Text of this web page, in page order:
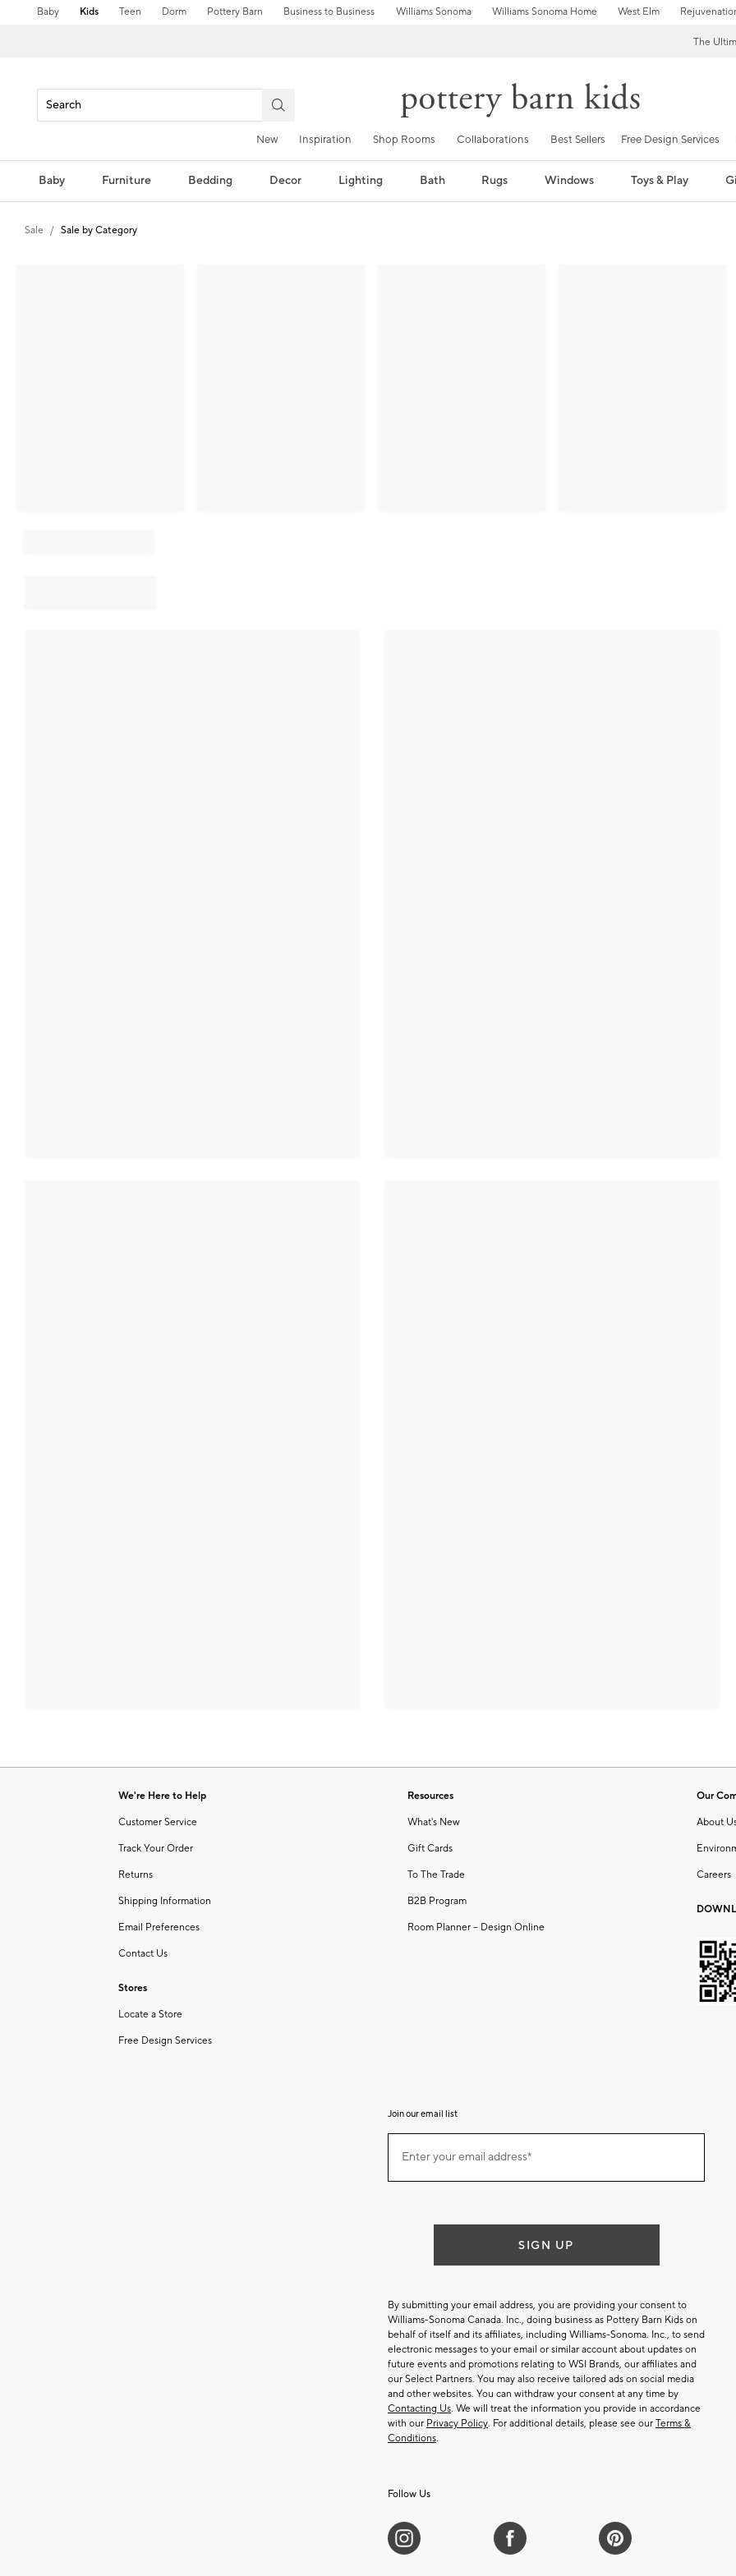
Baby Kids Teen Dorm Pottery Barn Business to Business Williams Sonoma Williams Sonoma Home West Elm
The
New Inspiration Shop Rooms Collaborations Best Sellers Free Design Services
Baby Furniture Bedding Decor Lighting Bath Rugs Windows Toys & Play
Sale Sale by Category
We're Here to Help
Customer Service
Track Your Order
Returns
Shipping Information
Email Preferences
Contact Us
Stores
Locate a Store
Free Design Services
Resources
What's New
Gift Cards
To The Trade
B2B Program
Room Planner – Design Online
Our
About
Careers
Join our email list
ourEnter your email address*
SIGN UP
By submitting your email address, you are providing your consent to
Williams-Sonoma Canada. Inc., doing business as Pottery Barn Kids on
behalf of itself and its affiliates, including Williams-Sonoma. Inc., to send
electronic messages to your email or similar account about updates on
future events and promotions relating to WSI Brands, our affiliates and
our Select Partners. You may also receive tailored ads on social media
and other websites. You can withdraw your consent at any time by
Contacting Us. We will treat the information you provide in accordance
with our Privacy Policy. For additional details, please see our Terms &
Conditions.
Follow Us